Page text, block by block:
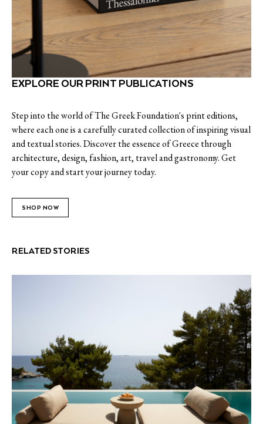
EXPLORE OUR PRINT PUBLICATIONS
Step into the world of The Greek Foundation's print editions,
where each one is a carefully curated collection of inspiring visual
and textual stories. Discover the essence of Greece through
architecture, design, fashion, art, travel and gastronomy. Get
your copy and start your journey today.
SHOP NOW
RELATED STORIES